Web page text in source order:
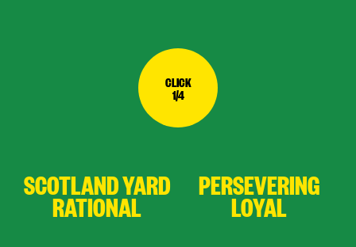
CLICK
1/4
SCOTLAND YARD
RATIONAL
PERSEVERING
LOYAL